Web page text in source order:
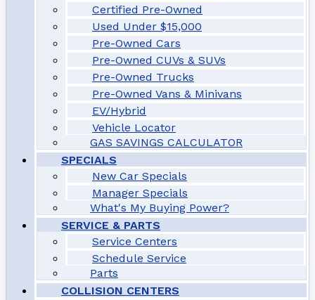
Certified Pre-Owned
Used Under $15,000
Pre-Owned Cars
Pre-Owned CUVs & SUVs
Pre-Owned Trucks
Pre-Owned Vans & Minivans
EV/Hybrid
Vehicle Locator
GAS SAVINGS CALCULATOR
SPECIALS
New Car Specials
Manager Specials
What's My Buying Power?
SERVICE & PARTS
Service Centers
Schedule Service
Parts
COLLISION CENTERS